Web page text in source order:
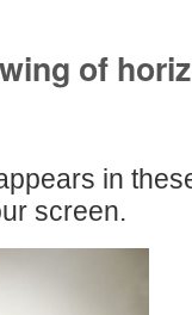
of
in
screen.